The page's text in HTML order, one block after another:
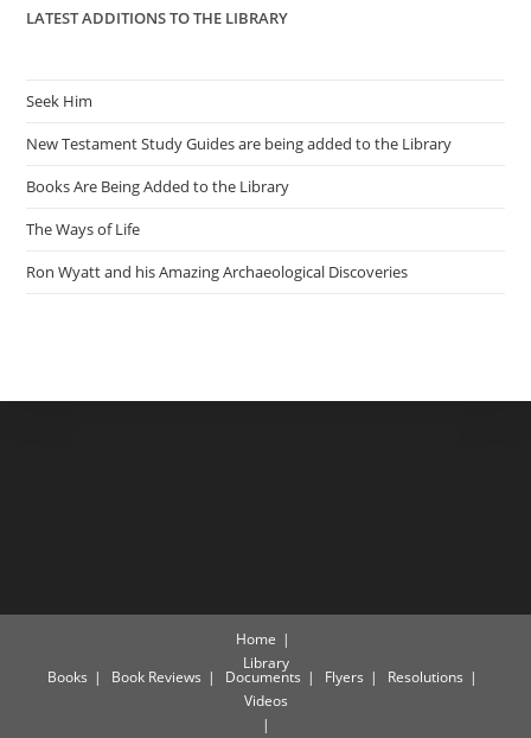
LATEST ADDITIONS TO THE LIBRARY
Seek Him
New Testament Study Guides are being added to the Library
Books Are Being Added to the Library
The Ways of Life
Ron Wyatt and his Amazing Archaeological Discoveries
Home
Library
Books Book Reviews Documents Flyers
Resolutions
Videos